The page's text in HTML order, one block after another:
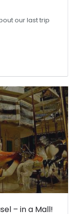
our last trip
– in a Mall!